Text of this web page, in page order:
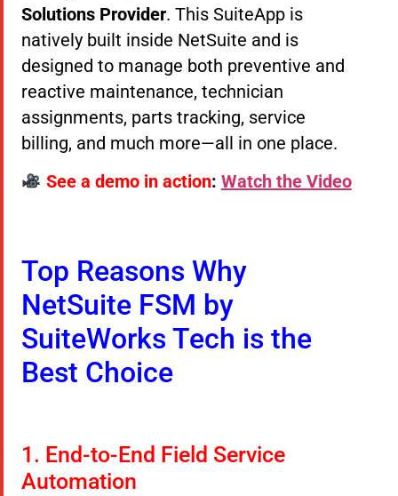
Solutions Provider. This SuiteApp is
natively built inside NetSuite and is
designed to manage both preventive and
reactive maintenance, technician
assignments, parts tracking, service
billing, and much more—all in one place.
See a demo in action: Watch the Video
Top Reasons Why
NetSuite FSM by
SuiteWorks Tech is the
Best Choice
1. End-to-End Field Service
Automation